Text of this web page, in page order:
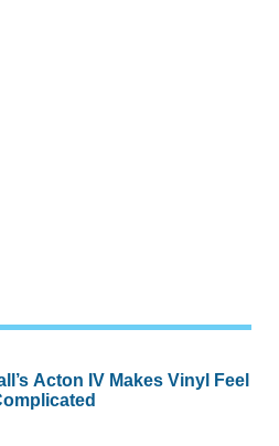
Acton IV Makes Vinyl Feel